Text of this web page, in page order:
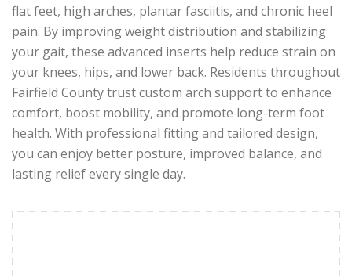
flat feet, high arches, plantar fasciitis, and chronic heel
pain. By improving weight distribution and stabilizing
your gait, these advanced inserts help reduce strain on
your knees, hips, and lower back. Residents throughout
Fairfield County trust custom arch support to enhance
comfort, boost mobility, and promote long-term foot
health. With professional fitting and tailored design,
you can enjoy better posture, improved balance, and
lasting relief every single day.